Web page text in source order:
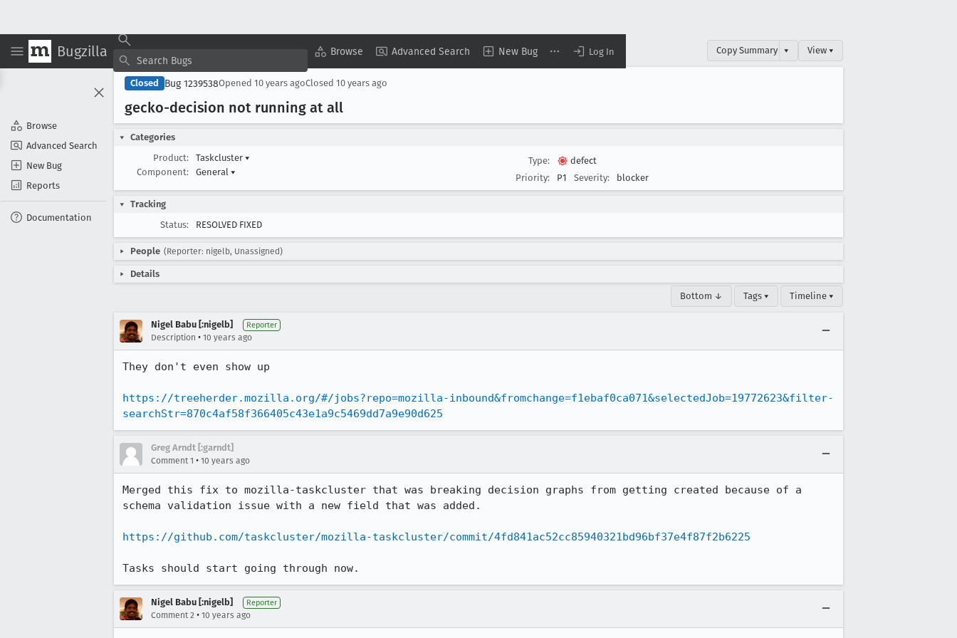
Bugzilla Browse Advanced Search New Bug Log In
Browse
Advanced Search
New Bug
Reports
Documentation
Copy Summary ▾ View ▾
Closed Bug 1239538Opened 10 years agoClosed 10 years ago
gecko-decision not running at all
Categories
Product:
Taskcluster ▾
Component:
General ▾
Type:
defect
Priority:
P1 Severity: blocker
Tracking
Status:
RESOLVED FIXED
People (Reporter: nigelb, Unassigned)
Details
Bottom ↓ Tags ▾ Timeline ▾
Nigel Babu [:nigelb] Reporter
Description • 10 years ago
They don't even show up
https://treeherder.mozilla.org/#/jobs?repo=mozilla-inbound&fromchange=f1ebaf0ca071&selectedJob=19772623&filter-
searchStr=870c4af58f366405c43e1a9c5469dd7a9e90d625
Greg Arndt [:garndt]
Comment 1 • 10 years ago
Merged this fix to mozilla-taskcluster that was breaking decision graphs from getting created because of a
schema validation issue with a new field that was added.
https://github.com/taskcluster/mozilla-taskcluster/commit/4fd841ac52cc85940321bd96bf37e4f87f2b6225
Tasks should start going through now.
Nigel Babu [:nigelb] Reporter
Comment 2 • 10 years ago